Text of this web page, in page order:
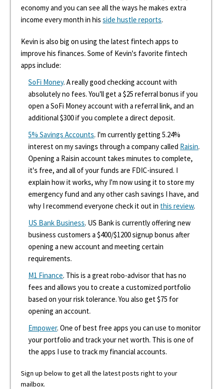
economy and you can see all the ways he makes extra
income every month in hisside hustle reports.
Kevin is also big on using the latest fintech apps to
improve his finances. Some of Kevin's favorite fintech
apps include:
SoFi Money. A really good checking account with
absolutely no fees. You'll get a $25 referral bonus if you
open a SoFi Money account with a referral link, and an
additional $300 if you complete a direct deposit.
5% Savings Accounts. I'm currently getting 5.24%
interest on my savings through a company called Raisin.
Opening a Raisin account takes minutes to complete,
it's free, and all of your funds are FDIC-insured. I
explain how it works, why I'm now using it to store my
emergency fund and any other cash savings I have, and
why I recommend everyone check it out in this review.
US Bank Business. US Bank is currently offering new
business customers a $400/$1200 signup bonus after
opening a new account and meeting certain
requirements.
M1 Finance. This is a great robo-advisor that has no
fees and allows you to create a customized portfolio
based on your risk tolerance. You also get $75 for
opening an account.
Empower. One of best free apps you can use to monitor
your portfolio and track your net worth. This is one of
the apps I use to track my financial accounts.
Sign up below to get all the latest posts right to your
mailbox.